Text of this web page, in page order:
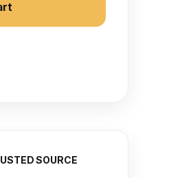
SOURCE